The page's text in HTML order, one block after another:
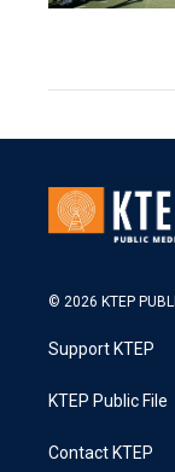
© 2026 KTEP
Support KTEP
KTEP Public File
Contact KTEP